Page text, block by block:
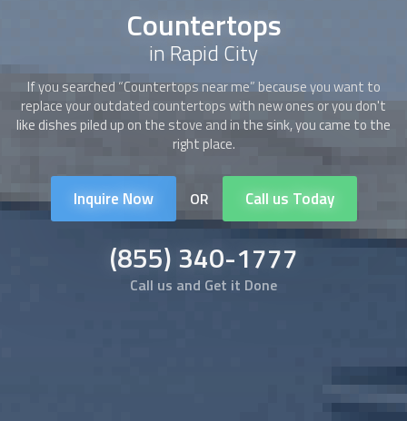
Countertops
in Rapid City
If you searched “Countertopsnear me” because you want to
replace your outdated countertopswith new ones or you don't
like dishes piled up on the stove and in the sink, you came to the
right place.
Inquire Now OR Call us Today
(855) 340-1777
Call us and Get it Done